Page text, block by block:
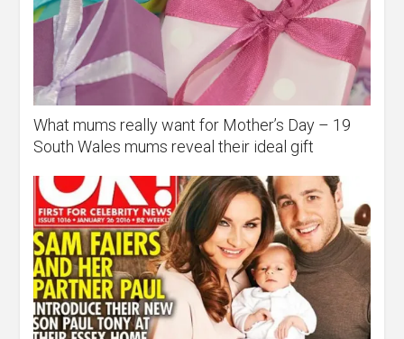
What mums really want for Mother’s Day – 19
South Wales mums reveal their ideal gift